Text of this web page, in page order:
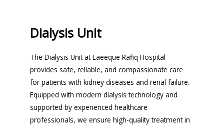
Dialysis Unit
The Dialysis Unit at Laeeque Rafiq Hospital
provides safe, reliable, and compassionate care
for patients with kidney diseases and renal failure.
Equipped with modern dialysis technology and
supported by experienced healthcare
professionals, we ensure high-quality treatment in